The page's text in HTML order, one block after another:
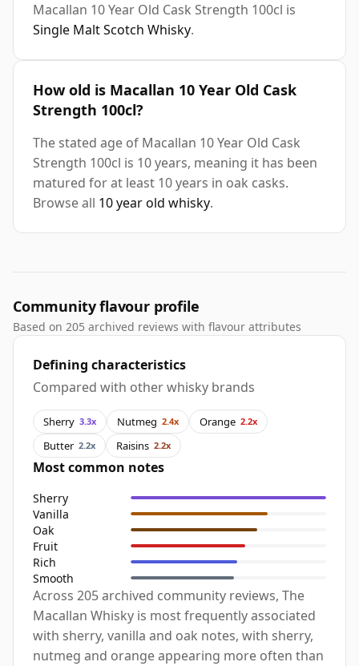
Macallan 10 Year Old Cask Strength 100cl is
Single Malt Scotch Whisky.
How old is Macallan 10 Year Old Cask
Strength 100cl?
The stated age of Macallan 10 Year Old Cask
Strength 100cl is 10 years, meaning it has been
matured for at least 10 years in oak casks.
Browse all 10 year old whisky.
Community flavour profile
Based on 205 archived reviews with flavour attributes
Defining characteristics
Compared with other whisky brands
Sherry 3.3x Nutmeg 2.4x Orange 2.2x
Butter 2.2x Raisins 2.2x
Most common notes
Sherry
Vanilla
Oak
Fruit
Rich
Smooth
Across 205 archived community reviews, The
Macallan Whisky is most frequently associated
with sherry, vanilla and oak notes, with sherry,
nutmeg and orange appearing more often than